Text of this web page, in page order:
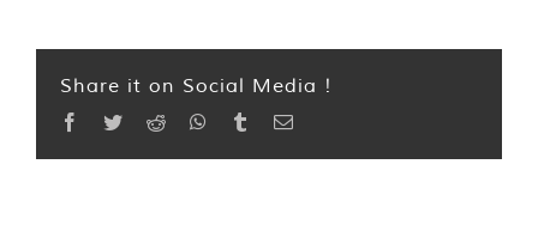
Share it on Social Media !
Facebook
TwitterReddit WhatsApp
TumblrEmail